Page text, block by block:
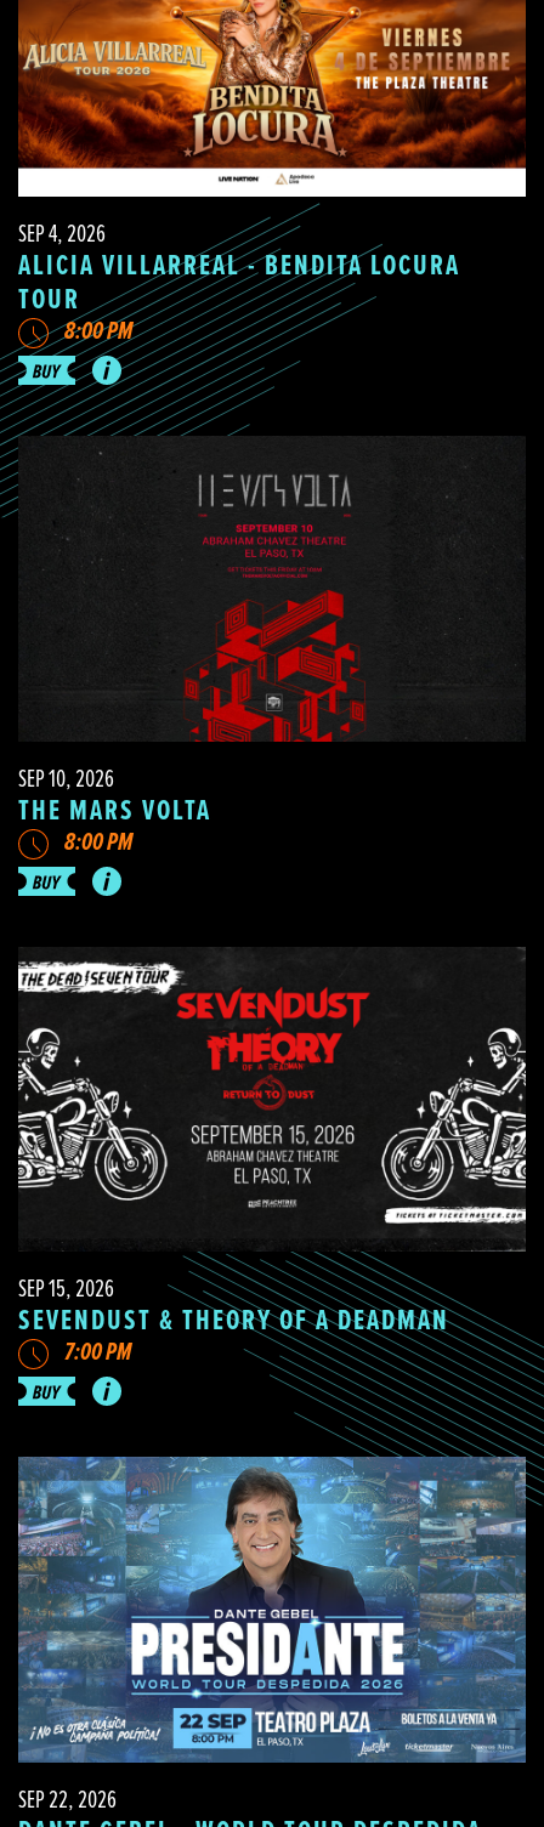
SEP 4, 2026
ALICIA VILLARREAL - BENDITA LOCURA
TOUR
8:00 PM
SEP 10, 2026
THE MARS VOLTA
8:00 PM
SEP 15, 2026
SEVENDUST & THEORY OF A DEADMAN
7:00 PM
SEP 22, 2026